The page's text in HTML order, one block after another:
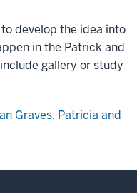
develop the idea into
in the Patrick and
gallery or study
Graves, Patricia and